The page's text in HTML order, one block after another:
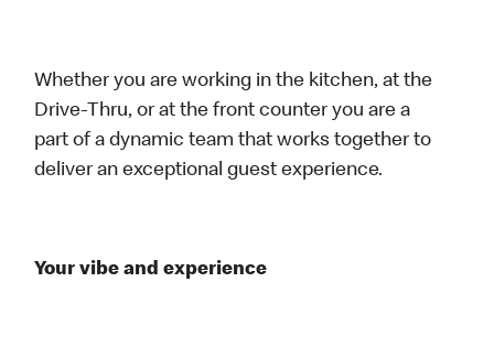
Whether you are working in the kitchen, at the
Drive-Thru, or at the front counter you are a
part of a dynamic team that works together to
deliver an exceptional guest experience.
Your vibe and experience